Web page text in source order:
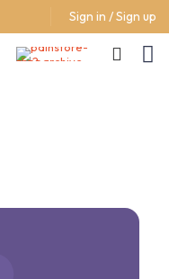
Sign in / Sign up